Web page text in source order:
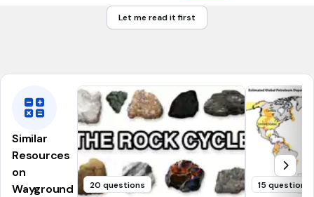
Let me read it first
Similar
Resources
on
Wayground
20 questions 15 questions